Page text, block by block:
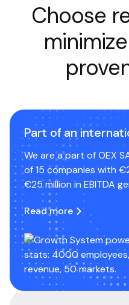
Choose
Part of an
We are a part of OEX
of 15 companies with
€25 million in EBITDA
Read more